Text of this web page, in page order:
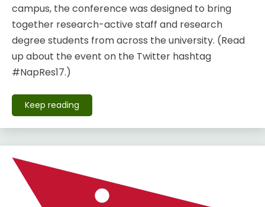
campus, the conference was designed to bring
together research-active staff and research
degree students from across the university. (Read
up about the event on the Twitter hashtag
#NapRes17.)
Keep reading